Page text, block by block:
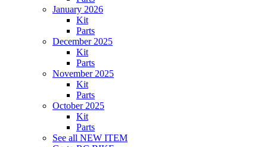
January 2026
Kit
Parts
December 2025
Kit
Parts
November 2025
Kit
Parts
October 2025
Kit
Parts
See all NEW ITEM